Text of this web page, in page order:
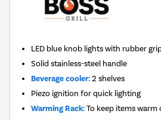
LED blue knob lights with rubber
Solid stainless-steel handle
Beverage cooler:2 shelves
Piezo ignition for quick lighting
Warming Rack:To keep items